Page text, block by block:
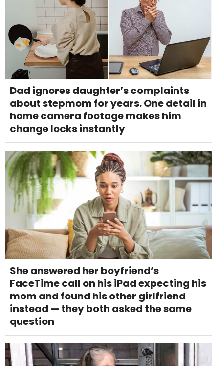
Dad ignores daughter’s complaints
about stepmom for years. One detail in
home camera footage makes him
change locks instantly
She answered her boyfriend’s
FaceTime call on his iPad expecting his
mom and found his other girlfriend
instead — they both asked the same
question